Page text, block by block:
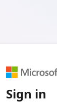
Sign in